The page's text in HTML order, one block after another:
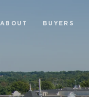
ABOUT BUYERS